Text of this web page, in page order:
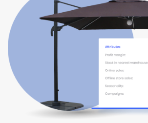
Searchandising encompass all of
could affect the ranking of your
including things such as profit
availability, discounts, free delivery
options, product release date, and